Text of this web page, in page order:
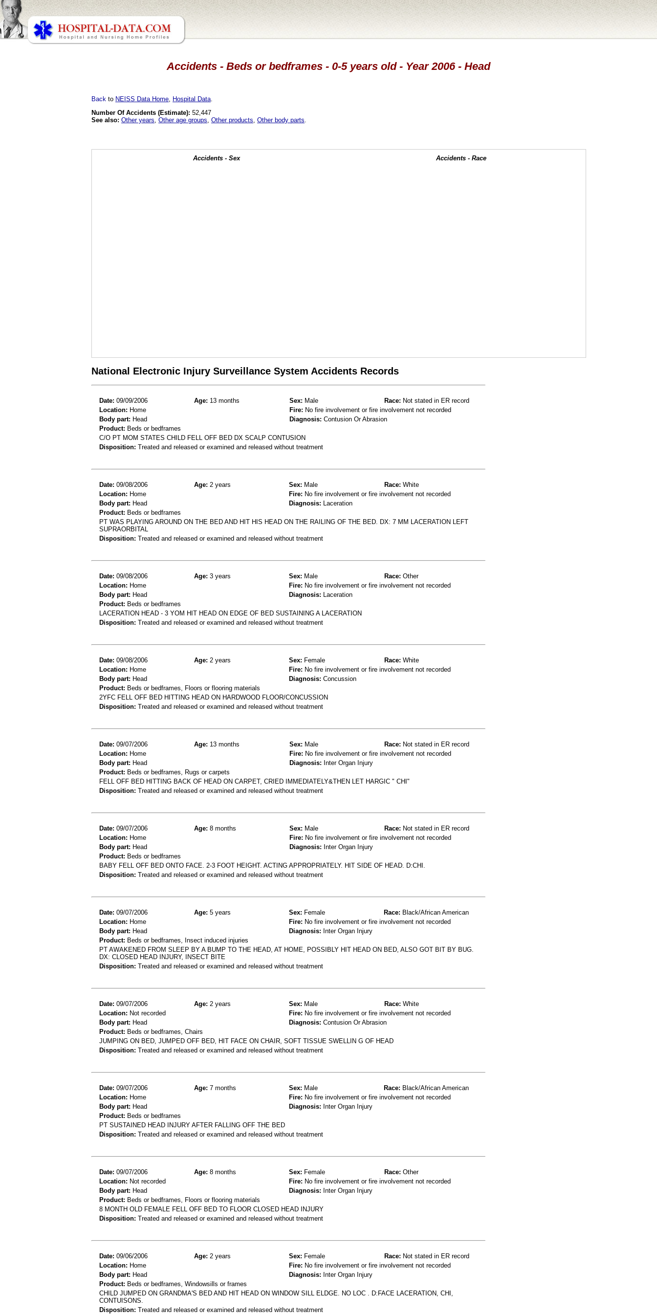
Accidents - Beds or bedframes - 0-5 years old - Year 2006 - Head
Back to NEISS Data Home Hospital Data
Number Of Accidents (Estimate): 52,447
See also: Other years Other age groups Other products Other body parts
Accidents - Sex Accidents - Race
National Electronic Injury Surveillance System Accidents Records
Date: 09/09/2006 Age: 13 months Sex: Male Race: Not stated in ER record
Location: Home Fire: No fire involvement or fire involvement not recorded
Body part: Head Diagnosis: Contusion Or Abrasion
Product: Beds or bedframes
C/O PT MOM STATES CHILD FELL OFF BED DX SCALP CONTUSION
Disposition: Treated and released or examined and released without treatment
Date: 09/08/2006 Age: 2 years Sex: Male Race: White
Location: Home Fire: No fire involvement or fire involvement not recorded
Body part: Head Diagnosis: Laceration
Product: Beds or bedframes
PT WAS PLAYING AROUND ON THE BED AND HIT HIS HEAD ON THE RAILING OF THE BED. DX: 7 MM LACERATION LEFT
SUPRAORBITAL
Disposition: Treated and released or examined and released without treatment
Date: 09/08/2006 Age: 3 years Sex: Male Race: Other
Location: Home Fire: No fire involvement or fire involvement not recorded
Body part: Head Diagnosis: Laceration
Product: Beds or bedframes
LACERATION HEAD - 3 YOM HIT HEAD ON EDGE OF BED SUSTAINING A LACERATION
Disposition: Treated and released or examined and released without treatment
Date: 09/08/2006 Age: 2 years Sex: Female Race: White
Location: Home Fire: No fire involvement or fire involvement not recorded
Body part: Head Diagnosis: Concussion
Product: Beds or bedframes, Floors or flooring materials
2YFC FELL OFF BED HITTING HEAD ON HARDWOOD FLOOR/CONCUSSION
Disposition: Treated and released or examined and released without treatment
Date: 09/07/2006 Age: 13 months Sex: Male Race: Not stated in ER record
Location: Home Fire: No fire involvement or fire involvement not recorded
Body part: Head Diagnosis: Inter Organ Injury
Product: Beds or bedframes, Rugs or carpets
FELL OFF BED HITTING BACK OF HEAD ON CARPET, CRIED IMMEDIATELY&THEN LET HARGIC " CHI"
Disposition: Treated and released or examined and released without treatment
Date: 09/07/2006 Age: 8 months Sex: Male Race: Not stated in ER record
Location: Home Fire: No fire involvement or fire involvement not recorded
Body part: Head Diagnosis: Inter Organ Injury
Product: Beds or bedframes
BABY FELL OFF BED ONTO FACE. 2-3 FOOT HEIGHT. ACTING APPROPRIATELY. HIT SIDE OF HEAD. D:CHI.
Disposition: Treated and released or examined and released without treatment
Date: 09/07/2006 Age: 5 years Sex: Female Race: Black/African American
Location: Home Fire: No fire involvement or fire involvement not recorded
Body part: Head Diagnosis: Inter Organ Injury
Product: Beds or bedframes, Insect induced injuries
PT AWAKENED FROM SLEEP BY A BUMP TO THE HEAD, AT HOME, POSSIBLY HIT HEAD ON BED, ALSO GOT BIT BY BUG.
DX: CLOSED HEAD INJURY, INSECT BITE
Disposition: Treated and released or examined and released without treatment
Date: 09/07/2006 Age: 2 years Sex: Male Race: White
Location: Not recorded Fire: No fire involvement or fire involvement not recorded
Body part: Head Diagnosis: Contusion Or Abrasion
Product: Beds or bedframes, Chairs
JUMPING ON BED, JUMPED OFF BED, HIT FACE ON CHAIR, SOFT TISSUE SWELLIN G OF HEAD
Disposition: Treated and released or examined and released without treatment
Date: 09/07/2006 Age: 7 months Sex: Male Race: Black/African American
Location: Home Fire: No fire involvement or fire involvement not recorded
Body part: Head Diagnosis: Inter Organ Injury
Product: Beds or bedframes
PT SUSTAINED HEAD INJURY AFTER FALLING OFF THE BED
Disposition: Treated and released or examined and released without treatment
Date: 09/07/2006 Age: 8 months Sex: Female Race: Other
Location: Not recorded Fire: No fire involvement or fire involvement not recorded
Body part: Head Diagnosis: Inter Organ Injury
Product: Beds or bedframes, Floors or flooring materials
8 MONTH OLD FEMALE FELL OFF BED TO FLOOR CLOSED HEAD INJURY
Disposition: Treated and released or examined and released without treatment
Date: 09/06/2006 Age: 2 years Sex: Female Race: Not stated in ER record
Location: Home Fire: No fire involvement or fire involvement not recorded
Body part: Head Diagnosis: Inter Organ Injury
Product: Beds or bedframes, Windowsills or frames
CHILD JUMPED ON GRANDMA'S BED AND HIT HEAD ON WINDOW SILL ELDGE. NO LOC . D:FACE LACERATION, CHI,
CONTUISONS.
Disposition: Treated and released or examined and released without treatment